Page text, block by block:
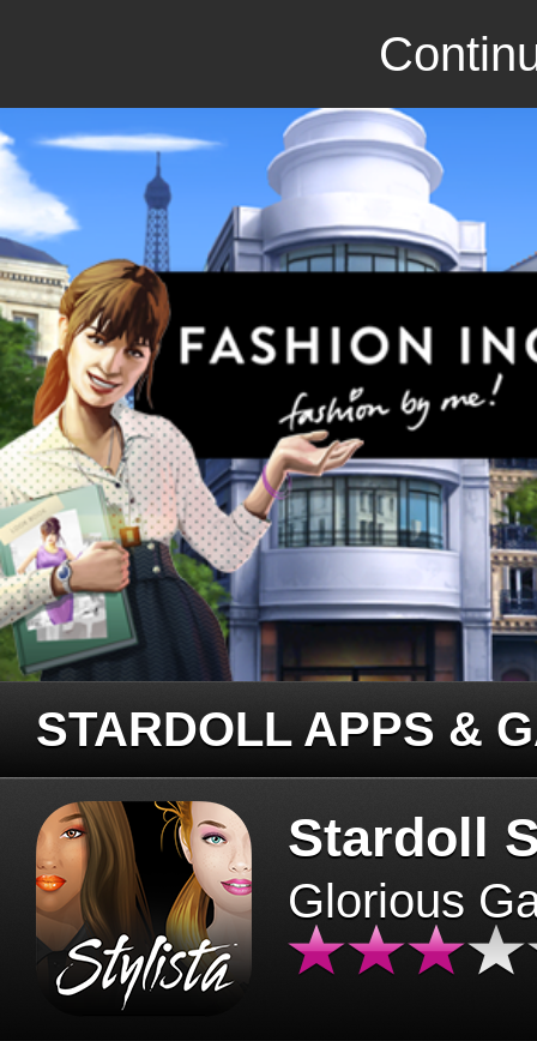
STARDOLL APPS &
Stardoll
Glorious